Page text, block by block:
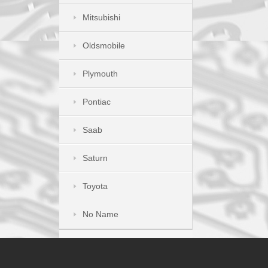
Mitsubishi
Oldsmobile
Plymouth
Pontiac
Saab
Saturn
Toyota
No Name